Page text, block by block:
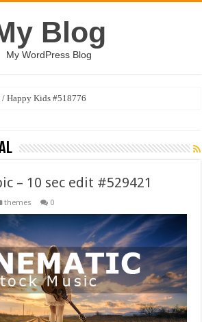
Blog
My WordPress Blog
Happy Kids #518776
– 10 sec edit #529421
themes 0